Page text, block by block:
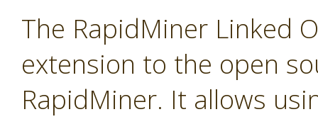
The RapidMiner Linked
extension to the open
RapidMiner. It allows